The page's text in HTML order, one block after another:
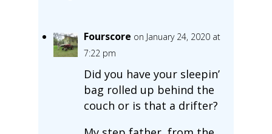
Fourscore on January 24, 2020 at
7:22 pm
Did you have your sleepin’
bag rolled up behind the
couch or is that a drifter?